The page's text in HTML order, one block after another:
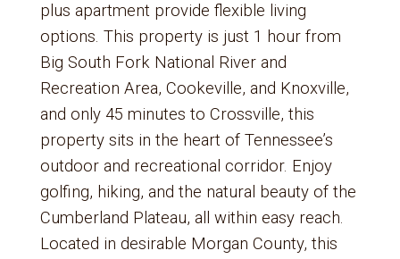
plus apartment provide flexible living
options. This property is just 1 hour from
Big South Fork National River and
Recreation Area, Cookeville, and Knoxville,
and only 45 minutes to Crossville, this
property sits in the heart of Tennessee’s
outdoor and recreational corridor. Enjoy
golfing, hiking, and the natural beauty of the
Cumberland Plateau, all within easy reach.
Located in desirable Morgan County, this